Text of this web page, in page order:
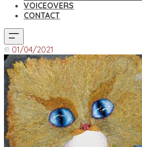
VOICEOVERS
CONTACT
01/04/2021